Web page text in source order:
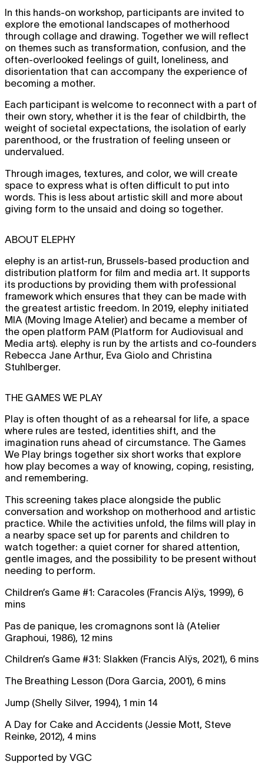
In this hands-on workshop, participants are invited to
explore the emotional landscapes of motherhood
through collage and drawing. Together we will reflect
on themes such as transformation, confusion, and the
often-overlooked feelings of guilt, loneliness, and
disorientation that can accompany the experience of
becoming a mother.
Each participant is welcome to reconnect with a part of
their own story, whether it is the fear of childbirth, the
weight of societal expectations, the isolation of early
parenthood, or the frustration of feeling unseen or
undervalued.
Through images, textures, and color, we will create
space to express what is often difficult to put into
words. This is less about artistic skill and more about
giving form to the unsaid and doing so together.
ABOUT ELEPHY
elephy is an artist-run, Brussels-based production and
distribution platform for film and media art. It supports
its productions by providing them with professional
framework which ensures that they can be made with
the greatest artistic freedom. In 2019, elephy initiated
MIA (Moving Image Atelier) and became a member of
the open platform PAM (Platform for Audiovisual and
Media arts). elephy is run by the artists and co-founders
Rebecca Jane Arthur, Eva Giolo and Christina
Stuhlberger.
THE GAMES WE PLAY
Play is often thought of as a rehearsal for life, a space
where rules are tested, identities shift, and the
imagination runs ahead of circumstance. The Games
We Play brings together six short works that explore
how play becomes a way of knowing, coping, resisting,
and remembering.
This screening takes place alongside the public
conversation and workshop on motherhood and artistic
practice. While the activities unfold, the films will play in
a nearby space set up for parents and children to
watch together: a quiet corner for shared attention,
gentle images, and the possibility to be present without
needing to perform.
Children’s Game #1: Caracoles (Francis Alÿs, 1999), 6
mins
Pas de panique, les cromagnons sont là (Atelier
Graphoui, 1986), 12 mins
Children’s Game #31: Slakken (Francis Alÿs, 2021), 6 mins
The Breathing Lesson (Dora Garcia, 2001), 6 mins
Jump (Shelly Silver, 1994), 1 min 14
A Day for Cake and Accidents (Jessie Mott, Steve
Reinke, 2012), 4 mins
Supported by VGC